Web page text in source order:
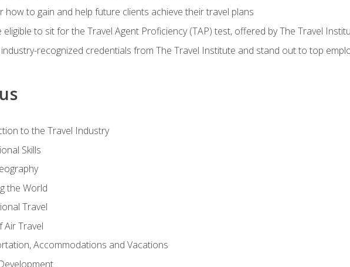
how to gain and help future clients achieve their travel plans
eligible to sit for the Travel Agent Proficiency (TAP) test, offered by The Travel
recognized credentials from The Travel Institute and stand out to top
to the Travel Industry
Skills
the World
Travel
Air Travel
Accommodations and Vacations